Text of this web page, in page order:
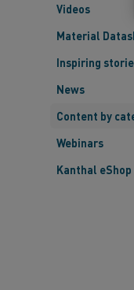
Videos
Material
Inspiring
News
Content by
Webinars
Kanthal eShop